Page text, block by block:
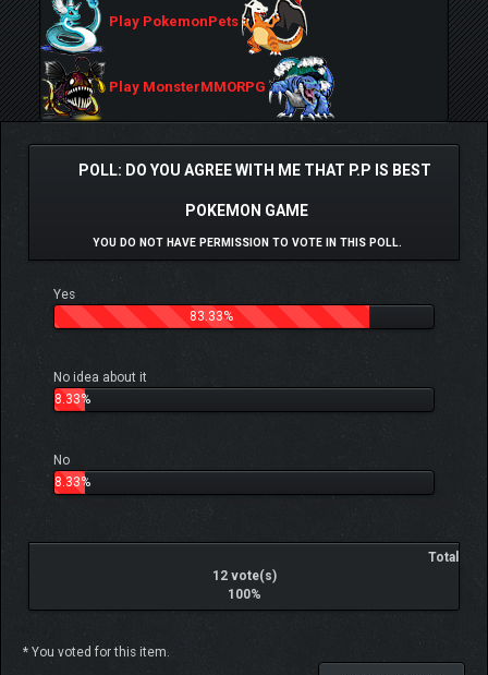
Play PokemonPets
Play MonsterMMORPG
POLL: DO YOU AGREE WITH ME THAT P.P IS BEST
POKEMON GAME
YOU DO NOT HAVE PERMISSION TO VOTE IN THIS POLL.
Yes
83.33%
No idea about it
8.33%
No
8.33%
Total
12 vote(s)
100%
* You voted for this item.